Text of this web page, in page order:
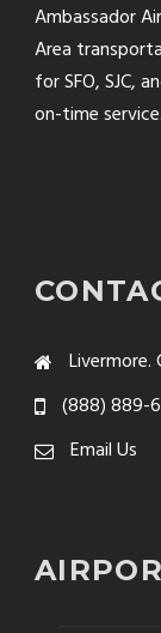
Ambassador
Area
for SFO, SJC,
on-time service.
Livermore.
(888) 889-
Email Us